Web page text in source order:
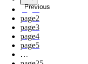
Previous
page1
page2
page3
page4
page5
…